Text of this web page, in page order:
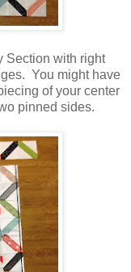
Section with right
You might have
of your center
pinned sides.